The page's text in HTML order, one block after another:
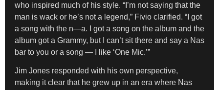
who inspired much of his style. “I’m not saying that the
man is wack or he’s not a legend,” Fivio clarified. “I got
a song with the n—a. I got a song on the album and the
album got a Grammy, but I can’t sit there and say a Nas
bar to you or a song — I like ‘One Mic.’”
Jim Jones responded with his own perspective,
making it clear that he grew up in an era where Nas